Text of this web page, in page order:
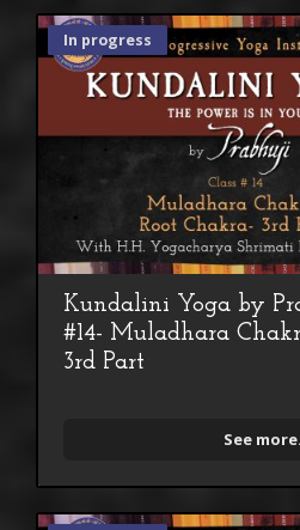
In progress
Kundalini Yoga by
#14- Muladhara
3rd Part
See